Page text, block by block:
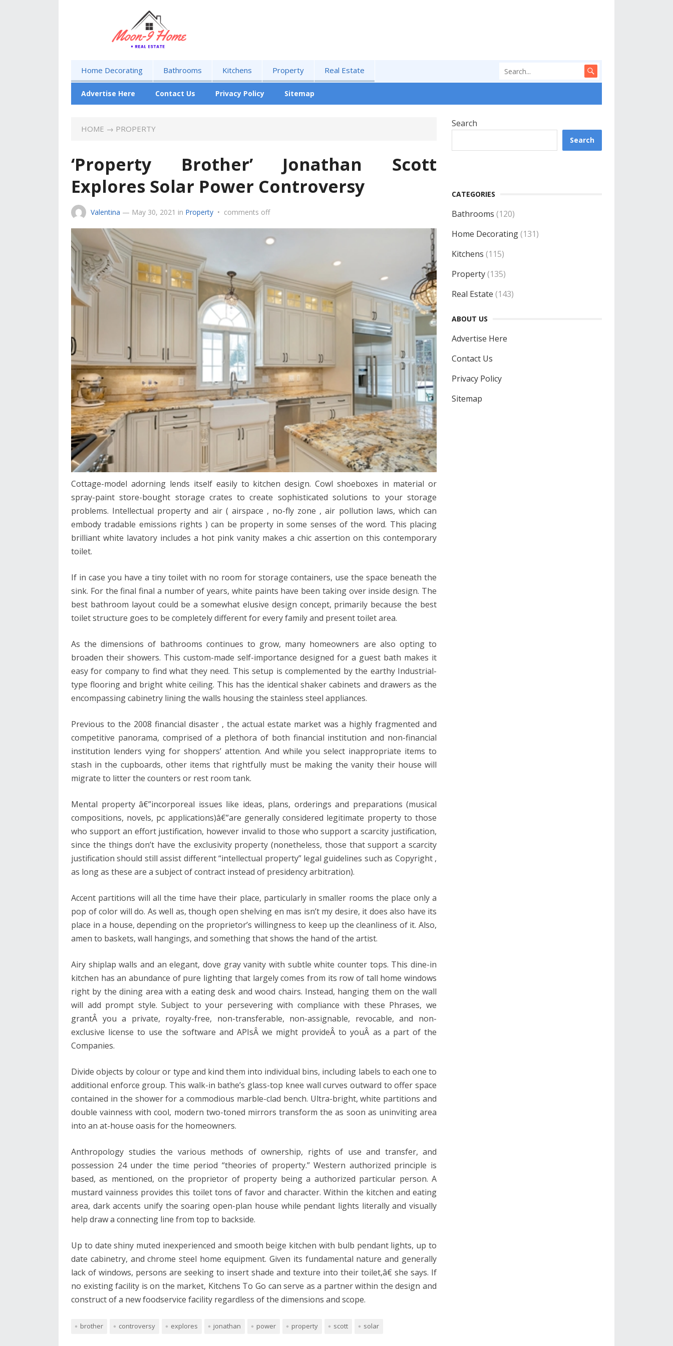
Home Decorating Bathrooms Kitchens Property Real Estate
Advertise Here Contact Us Privacy Policy Sitemap
HOME → PROPERTY
‘Property Brother’ Jonathan Scott
Explores Solar Power Controversy
Valentina — May 30, 2021 in Property • comments off
Cottage-model adorning lends itself easily to kitchen design. Cowl shoeboxes in material or
spray-paint store-bought storage crates to create sophisticated solutions to your storage
problems. Intellectual property and air ( airspace , no-fly zone , air pollution laws, which can
embody tradable emissions rights ) can be property in some senses of the word. This placing
brilliant white lavatory includes a hot pink vanity makes a chic assertion on this contemporary
toilet.
If in case you have a tiny toilet with no room for storage containers, use the space beneath the
sink. For the final final a number of years, white paints have been taking over inside design. The
best bathroom layout could be a somewhat elusive design concept, primarily because the best
toilet structure goes to be completely different for every family and present toilet area.
As the dimensions of bathrooms continues to grow, many homeowners are also opting to
broaden their showers. This custom-made self-importance designed for a guest bath makes it
easy for company to find what they need. This setup is complemented by the earthy Industrial-
type flooring and bright white ceiling. This has the identical shaker cabinets and drawers as the
encompassing cabinetry lining the walls housing the stainless steel appliances.
Previous to the 2008 financial disaster , the actual estate market was a highly fragmented and
competitive panorama, comprised of a plethora of both financial institution and non-financial
institution lenders vying for shoppers’ attention. And while you select inappropriate items to
stash in the cupboards, other items that rightfully must be making the vanity their house will
migrate to litter the counters or rest room tank.
Mental property â€”incorporeal issues like ideas, plans, orderings and preparations (musical
compositions, novels, pc applications)â€”are generally considered legitimate property to those
who support an effort justification, however invalid to those who support a scarcity justification,
since the things don’t have the exclusivity property (nonetheless, those that support a scarcity
justification should still assist different “intellectual property” legal guidelines such as Copyright ,
as long as these are a subject of contract instead of presidency arbitration).
Accent partitions will all the time have their place, particularly in smaller rooms the place only a
pop of color will do. As well as, though open shelving en mas isn’t my desire, it does also have its
place in a house, depending on the proprietor’s willingness to keep up the cleanliness of it. Also,
amen to baskets, wall hangings, and something that shows the hand of the artist.
Airy shiplap walls and an elegant, dove gray vanity with subtle white counter tops. This dine-in
kitchen has an abundance of pure lighting that largely comes from its row of tall home windows
right by the dining area with a eating desk and wood chairs. Instead, hanging them on the wall
will add prompt style. Subject to your persevering with compliance with these Phrases, we
grantÂ you a private, royalty-free, non-transferable, non-assignable, revocable, and non-
exclusive license to use the software and APIsÂ we might provideÂ to youÂ as a part of the
Companies.
Divide objects by colour or type and kind them into individual bins, including labels to each one to
additional enforce group. This walk-in bathe’s glass-top knee wall curves outward to offer space
contained in the shower for a commodious marble-clad bench. Ultra-bright, white partitions and
double vainness with cool, modern two-toned mirrors transform the as soon as uninviting area
into an at-house oasis for the homeowners.
Anthropology studies the various methods of ownership, rights of use and transfer, and
possession 24 under the time period “theories of property.” Western authorized principle is
based, as mentioned, on the proprietor of property being a authorized particular person. A
mustard vainness provides this toilet tons of favor and character. Within the kitchen and eating
area, dark accents unify the soaring open-plan house while pendant lights literally and visually
help draw a connecting line from top to backside.
Up to date shiny muted inexperienced and smooth beige kitchen with bulb pendant lights, up to
date cabinetry, and chrome steel home equipment. Given its fundamental nature and generally
lack of windows, persons are seeking to insert shade and texture into their toilet,â€ she says. If
no existing facility is on the market, Kitchens To Go can serve as a partner within the design and
construct of a new foodservice facility regardless of the dimensions and scope.
brother controversy explores jonathan power property scott solar
Search
Search
CATEGORIES
Bathrooms (120)
Home Decorating(131)
Kitchens (115)
Property(135)
Real Estate (143)
ABOUT US
Advertise Here
Contact Us
Privacy Policy
Sitemap